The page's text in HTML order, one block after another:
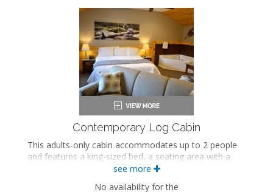
Coffee maker
Washer and dryer
Air conditioning
Contemporary Log Cabin
This adults-only cabin accommodates up to 2 people
and features a king-sized bed, a seating area with a
seasonal gas fireplace, an in-room jetted bathtub, a
see more
No availability for the